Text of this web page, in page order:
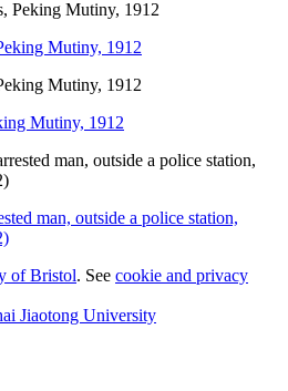
Mutiny, 1912
Mutiny, 1912
man, outside a police station,
of Bristol. See cookie and privacy
Jiaotong University